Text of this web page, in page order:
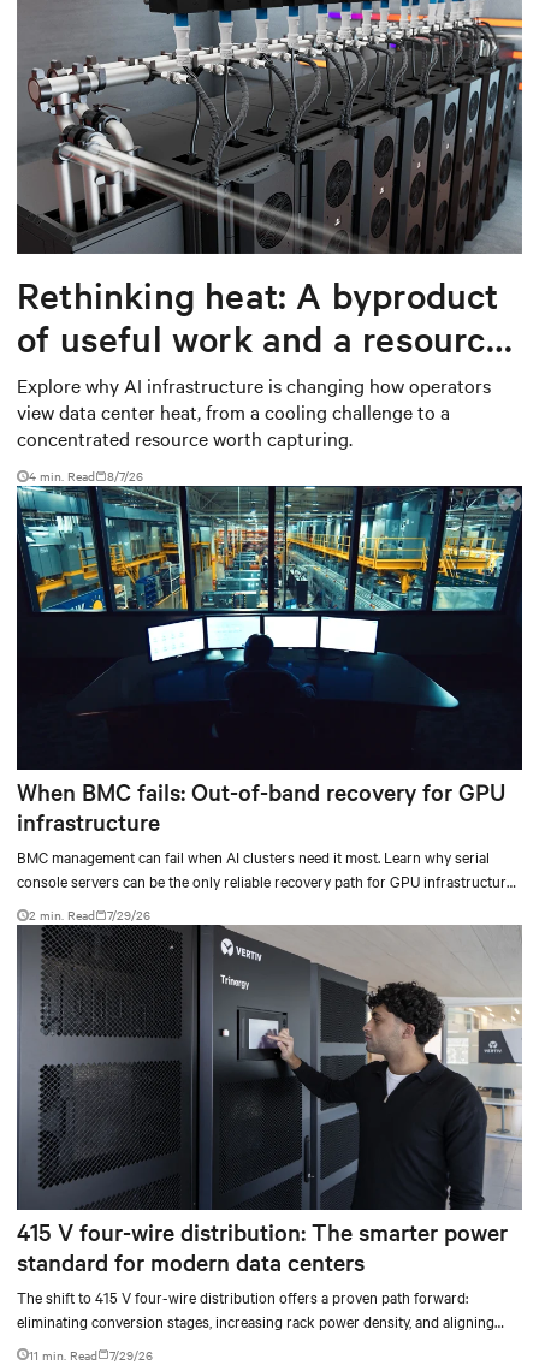
Rethinking heat: A byproduct
of useful work and a resource
worth capturing
Explore why AI infrastructure is changing how operators
view data center heat, from a cooling challenge to a
concentrated resource worth capturing.
4 min. Read 8/7/26
When BMC fails: Out-of-band recovery for GPU
infrastructure
BMC management can fail when AI clusters need it most. Learn why serial
console servers can be the only reliable recovery path for GPU infrastructure
at scale.
2 min. Read 7/29/26
415 V four-wire distribution: The smarter power
standard for modern data centers
The shift to 415 V four-wire distribution offers a proven path forward:
eliminating conversion stages, increasing rack power density, and aligning
facilities with the global standard already deployed across Europe and Asia.
11 min. Read 7/29/26